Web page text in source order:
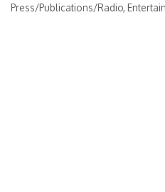
Categories
Press/Publications/Radio